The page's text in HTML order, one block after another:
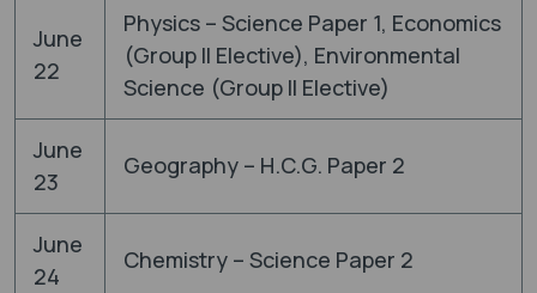
June
22
Physics – Science Paper 1, Economics
(Group II Elective), Environmental
Science (Group II Elective)
June
23
Geography – H.C.G. Paper 2
June
24
Chemistry – Science Paper 2